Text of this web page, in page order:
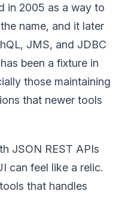
in 2005 as a way to
name, and it later
JMS, and JDBC
been a fixture in
those maintaining
that newer tools
JSON REST APIs
can feel like a relic.
that handles